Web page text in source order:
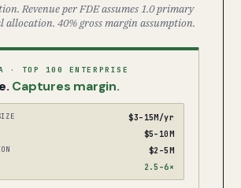
Revenue per FDE assumes 1.0 primary
allocation. 40% gross margin assumption.
· TOP 100 ENTERPRISE
Captures margin.
$3–15M/yr
$5–10M
$2–5M
2.5–6×